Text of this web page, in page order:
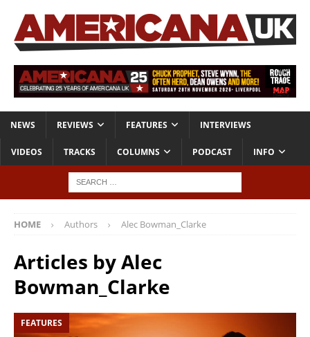
NEWS REVIEWS FEATURES INTERVIEWS
VIDEOS TRACKS COLUMNS PODCAST INFO
HOME Authors Alec Bowman_Clarke
Articles byAlec
Bowman_Clarke
FEATURES